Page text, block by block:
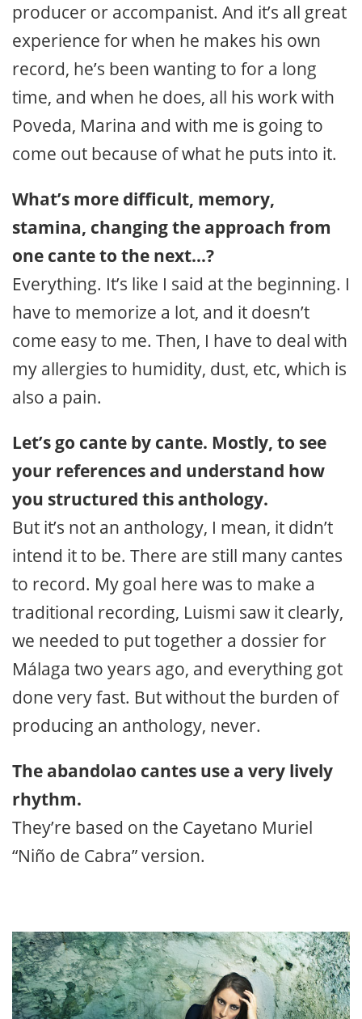
producer or accompanist. And it’s all great
experience for when he makes his own
record, he’s been wanting to for a long
time, and when he does, all his work with
Poveda, Marina and with me is going to
come out because of what he puts into it.
What’s more difficult, memory,
stamina, changing the approach from
one cante to the next…?
Everything. It’s like I said at the beginning. I
have to memorize a lot, and it doesn’t
come easy to me. Then, I have to deal with
my allergies to humidity, dust, etc, which is
also a pain.
Let’s go cante by cante. Mostly, to see
your references and understand how
you structured this anthology.
But it’s not an anthology, I mean, it didn’t
intend it to be. There are still many cantes
to record. My goal here was to make a
traditional recording, Luismi saw it clearly,
we needed to put together a dossier for
Málaga two years ago, and everything got
done very fast. But without the burden of
producing an anthology, never.
The abandolao cantes use a very lively
rhythm.
They’re based on the Cayetano Muriel
“Niño de Cabra” version.